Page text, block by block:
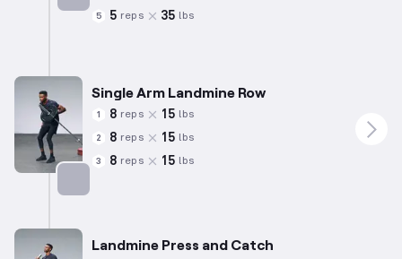
Targets: Quadriceps
5 5 reps 35 lbs
Single Arm Landmine Row
1 8 reps 15 lbs
2 8 reps 15 lbs
3 8 reps 15 lbs
Landmine Press and Catch